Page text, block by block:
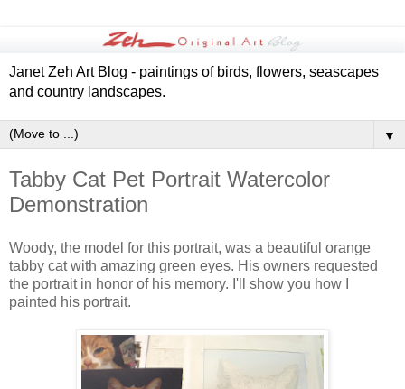
Janet Zeh Art Blog - paintings of birds, flowers, seascapes
and country landscapes.
▼
Tabby Cat Pet Portrait Watercolor
Demonstration
Woody, the model for this portrait, was a beautiful orange
tabby cat with amazing green eyes. His owners requested
the portrait in honor of his memory. I'll show you how I
painted his portrait.